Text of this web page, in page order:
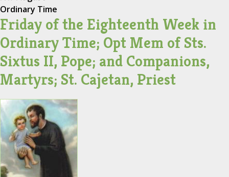
Ordinary Time
Friday of the Eighteenth Week in
Ordinary Time; Opt Mem of Sts.
Sixtus II, Pope; and Companions,
Martyrs; St. Cajetan, Priest